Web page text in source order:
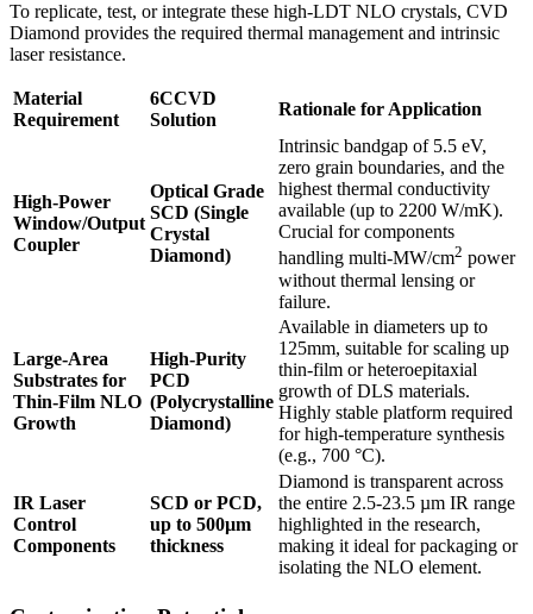
To replicate, test, or integrate these high-LDT NLO crystals, CVD
Diamond provides the required thermal management and intrinsic
laser resistance.
Material
Requirement
6CCVD
Solution
Rationale for Application
High-Power
Window/Output
Coupler
Optical Grade
SCD (Single
Crystal
Diamond)
Intrinsic bandgap of 5.5 eV,
zero grain boundaries, and the
highest thermal conductivity
available (up to 2200 W/mK).
Crucial for components
handling multi-MW/cm2 power
without thermal lensing or
failure.
Large-Area
Substrates for
Thin-Film NLO
Growth
High-Purity
PCD
(Polycrystalline
Diamond)
Available in diameters up to
125mm, suitable for scaling up
thin-film or heteroepitaxial
growth of DLS materials.
Highly stable platform required
for high-temperature synthesis
(e.g., 700 °C).
IR Laser
Control
Components
SCD or PCD,
up to 500µm
thickness
Diamond is transparent across
the entire 2.5-23.5 µm IR range
highlighted in the research,
making it ideal for packaging or
isolating the NLO element.